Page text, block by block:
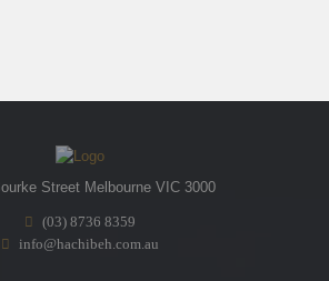
Street Melbourne VIC 3000
(03) 8736 8359
info@hachibeh.com.au